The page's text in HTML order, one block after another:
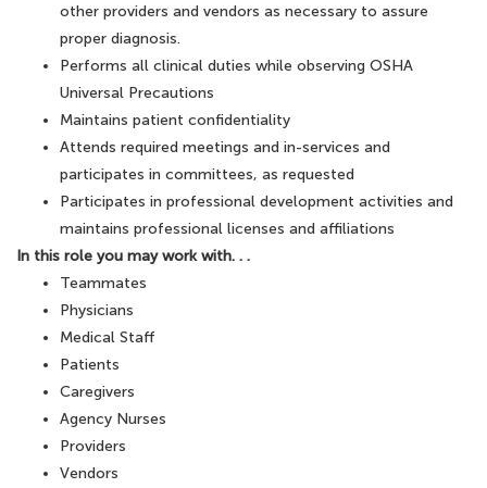
other providers and vendors as necessary to assure
proper diagnosis.
Performs all clinical duties while observing OSHA
Universal Precautions
Maintains patient confidentiality
Attends required meetings and in-services and
participates in committees, as requested
Participates in professional development activities and
maintains professional licenses and affiliations
In this role you may work with. . .
Teammates
Physicians
Medical Staff
Patients
Caregivers
Agency Nurses
Providers
Vendors